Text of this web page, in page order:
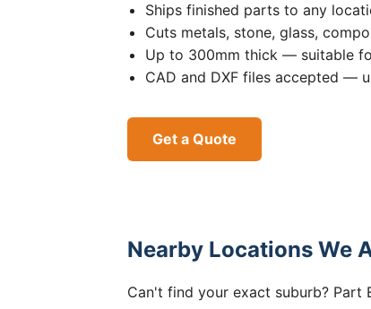
Ships finished parts to any
Cuts metals, stone, glass,
Up to 300mm thick — suitable
CAD and DXF files accepted —
Get a Quote
Nearby Locations We
Can't find your exact suburb? Part